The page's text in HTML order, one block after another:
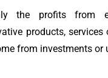
the profits from
products, services
from investments or